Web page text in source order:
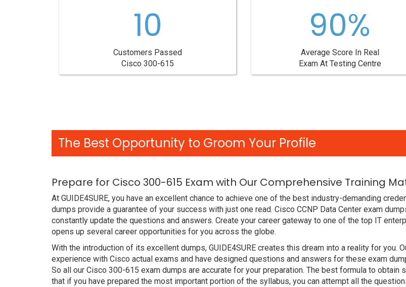
10
Customers Passed
Cisco 300-615
90%
Average Score In Real
Exam At Testing Centre
The Best Opportunity to Groom Your Profile
Prepare for Cisco 300-615 Exam with Our Comprehensive Training
At GUIDE4SURE, you have an excellent chance to achieve one of the best industry-demanding
dumps provide a guarantee of your success with just one read. Cisco CCNP Data Center exam
constantly update the questions and answers. Create your career gateway to one of the top IT
opens up several career opportunities for you across the globe.
With the introduction of its excellent dumps, GUIDE4SURE creates this dream into a reality for you.
experience with Cisco actual exams and have designed questions and answers for these exam
So all our Cisco 300-615 exam dumps are accurate for your preparation. The best formula to obtain
that if you have prepared the most important portion of the syllabus, you can attempt all the